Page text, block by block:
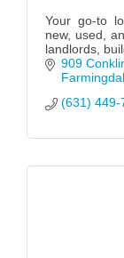
Your go-to
new, used,
landlords,
909
(631) 449-